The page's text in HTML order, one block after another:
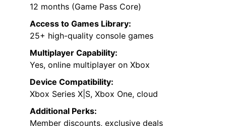
12 months (Game Pass Core)
Access to Games Library:
25+ high-quality console games
Multiplayer Capability:
Yes, online multiplayer on Xbox
Device Compatibility:
Xbox Series X|S, Xbox One, cloud
Additional Perks:
Member discounts, exclusive deals